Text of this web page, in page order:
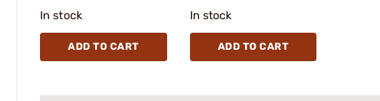
In stock
ADD TO CART
In stock
ADD TO CART